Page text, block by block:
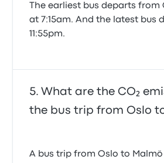
The earliest bus departs from
at 7:15am. And the latest bus
11:55pm.
What are the CO₂
the bus trip from Oslo
A bus trip from Oslo to